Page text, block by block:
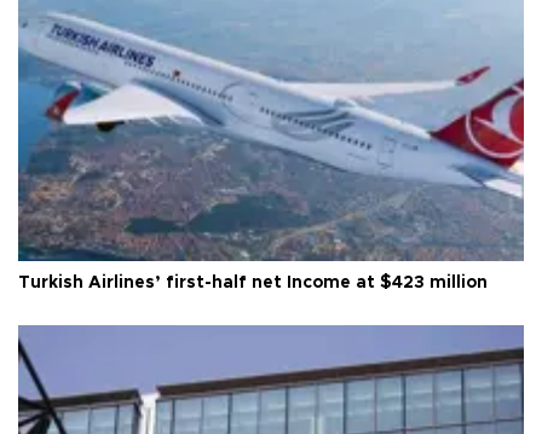
Turkish Airlines’ first-half net Income at $423 million